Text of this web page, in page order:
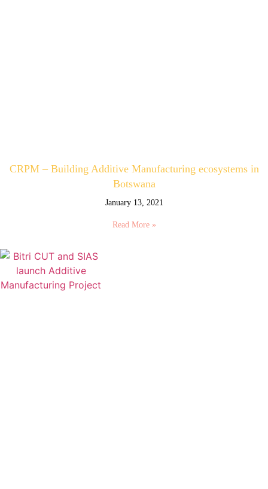
CRPM – Building Additive Manufacturing ecosystems in
Botswana
January 13, 2021
Read More »